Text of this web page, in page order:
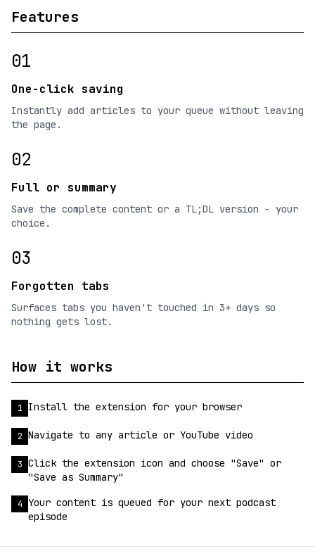
Features
01
One-click saving
Instantly add articles to your queue without leaving
the page.
02
Full or summary
Save the complete content or a TL;DL version - your
choice.
03
Forgotten tabs
Surfaces tabs you haven't touched in 3+ days so
nothing gets lost.
How it works
1 Install the extension for your browser
2 Navigate to any article or YouTube video
3 Click the extension icon and choose "Save" or
"Save as Summary"
4
Your content is queued for your next podcast
episode